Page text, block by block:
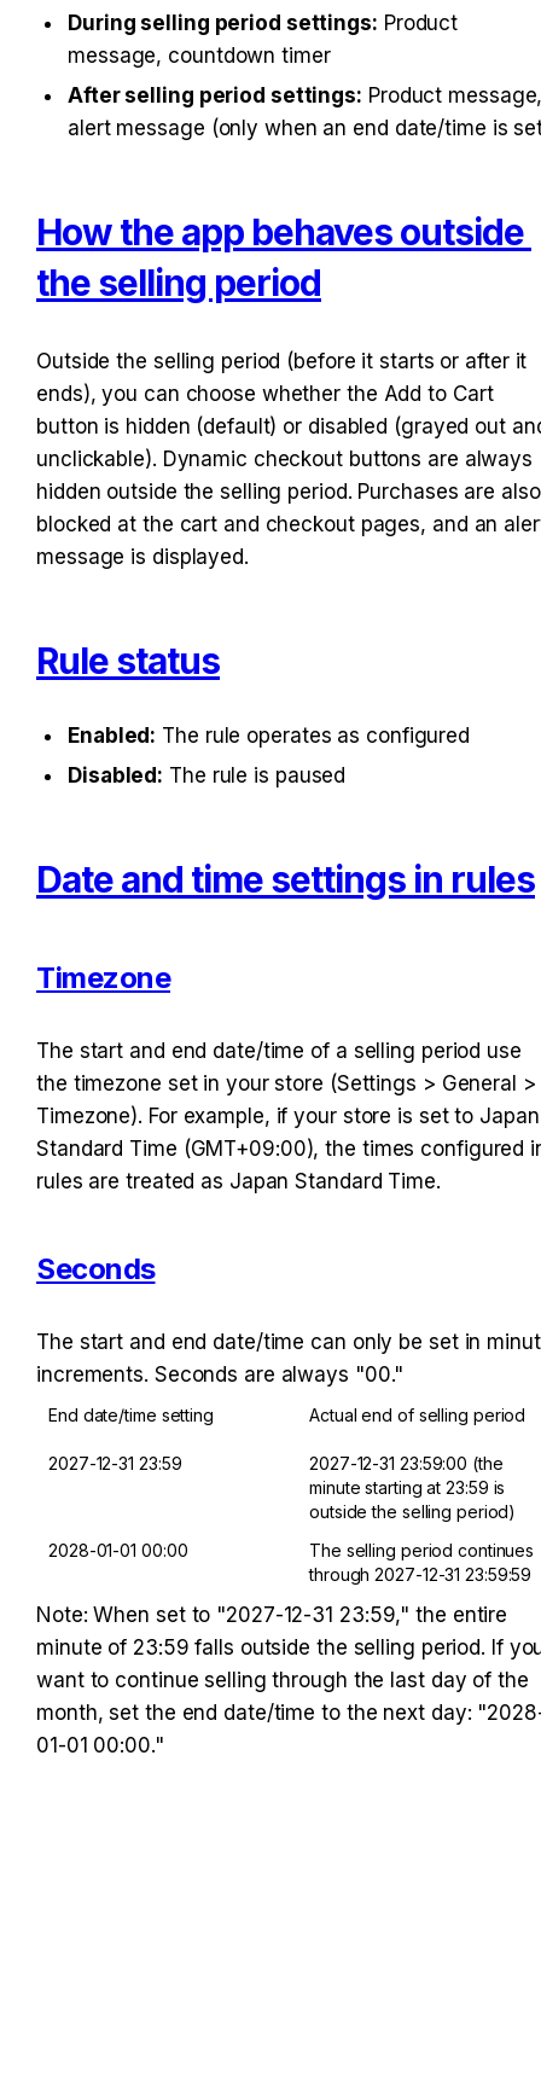
During selling period settings: Product
message, countdown timer
After selling period settings: Product
alert message (only when an end date/time is
How the app behaves outside
the selling period
Outside the selling period (before it starts or after it
ends), you can choose whether the Add to Cart
button is hidden (default) or disabled (grayed out
unclickable). Dynamic checkout buttons are always
hidden outside the selling period. Purchases are also
blocked at the cart and checkout pages, and an
message is displayed.
Rule status
Enabled: The rule operates as configured
Disabled: The rule is paused
Date and time settings in rules
Timezone
The start and end date/time of a selling period use
the timezone set in your store (Settings > General >
Timezone). For example, if your store is set to Japan
Standard Time (GMT+09:00), the times configured
rules are treated as Japan Standard Time.
Seconds
The start and end date/time can only be set in
increments. Seconds are always "00."
End date/time setting Actual end of selling period
2027-12-31 23:59
2027-12-31 23:59:00 (the
minute starting at 23:59 is
outside the selling period)
2028-01-01 00:00
The selling period continues
through 2027-12-31 23:59:59
Note: When set to "2027-12-31 23:59," the entire
minute of 23:59 falls outside the selling period. If
want to continue selling through the last day of the
month, set the end date/time to the next day:
01-01 00:00."